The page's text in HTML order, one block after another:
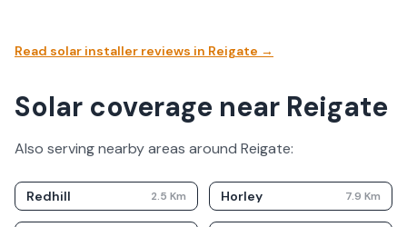
Read solar installer reviews in Reigate →
Solar coverage near Reigate
Also serving nearby areas around Reigate:
Redhill 2.5 Km Horley 7.9 Km